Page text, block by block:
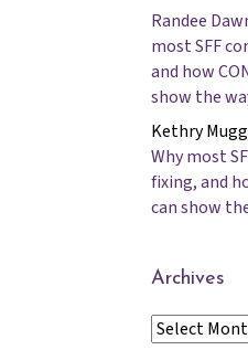
Randee
most SFF
and how
show the
Kethry
Why most
fixing, and
can show
Archives
A